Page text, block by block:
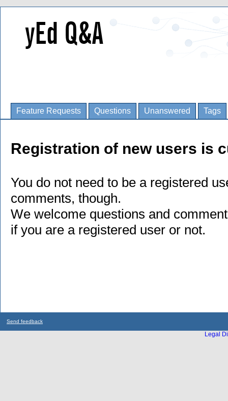
Feature Requests Questions Unanswered Tags
Registration of new users is
You do not need to be a registered
comments, though.
We welcome questions and
if you are a registered user or not.
Send feedback
Legal